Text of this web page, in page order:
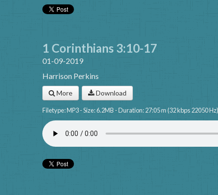
1 Corinthians 3:10-17
01-09-2019
Harrison Perkins
More Download
Filetype: MP3 - Size: 6.2MB - Duration: 27:05 m (32 kbps 22050 Hz)